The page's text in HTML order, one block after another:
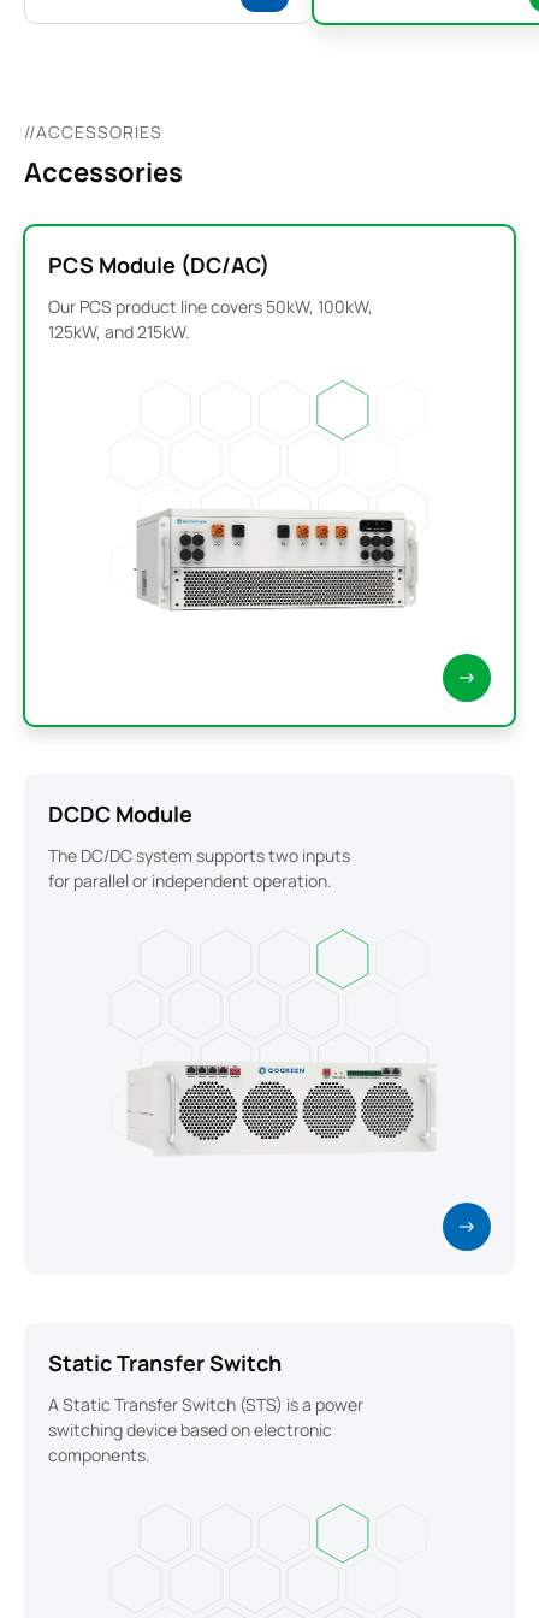
//ACCESSORIES
Accessories
PCS Module (DC/AC)
Our PCS product line covers 50kW, 100kW,
125kW, and 215kW.
DCDC Module
The DC/DC system supports two inputs
for parallel or independent operation.
Static Transfer Switch
A Static Transfer Switch (STS) is a power
switching device based on electronic
components.